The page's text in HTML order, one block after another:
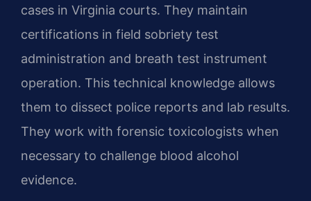
cases in Virginia courts. They maintain
certifications in field sobriety test
administration and breath test instrument
operation. This technical knowledge allows
them to dissect police reports and lab results.
They work with forensic toxicologists when
necessary to challenge blood alcohol
evidence.